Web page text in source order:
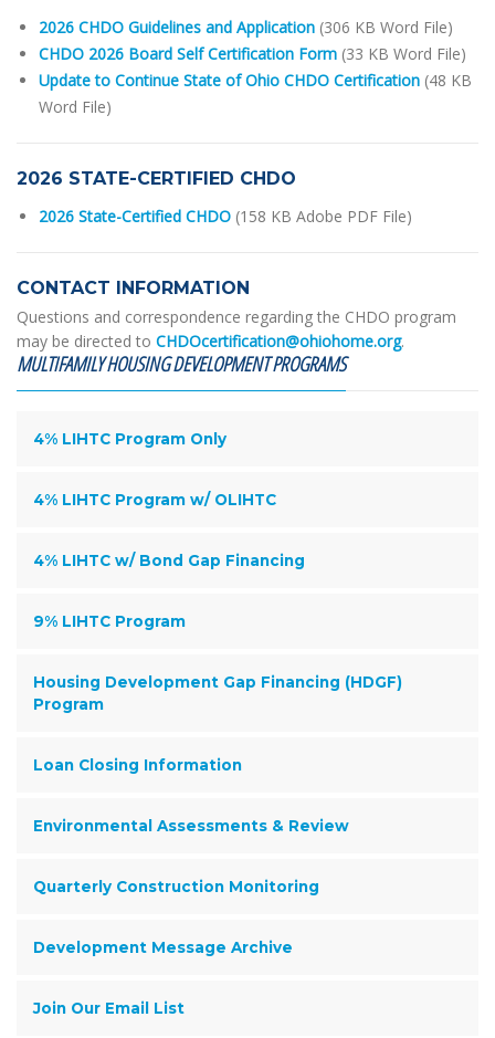
2026 CHDO Guidelines and Application (306 KB Word File)
CHDO 2026 Board Self Certification Form (33 KB Word File)
Update to Continue State of Ohio CHDO Certification (48 KB
Word File)
2026 STATE-CERTIFIED CHDO
2026 State-Certified CHDO (158 KB Adobe PDF File)
CONTACT INFORMATION
Questions and correspondence regarding the CHDO program
may be directed to CHDOcertification@ohiohome.org.
MULTIFAMILY HOUSING DEVELOPMENT PROGRAMS
4% LIHTC Program Only
4% LIHTC Program w/ OLIHTC
4% LIHTC w/ Bond Gap Financing
9% LIHTC Program
Housing Development Gap Financing (HDGF)
Program
Loan Closing Information
Environmental Assessments & Review
Quarterly Construction Monitoring
Development Message Archive
Join Our Email List